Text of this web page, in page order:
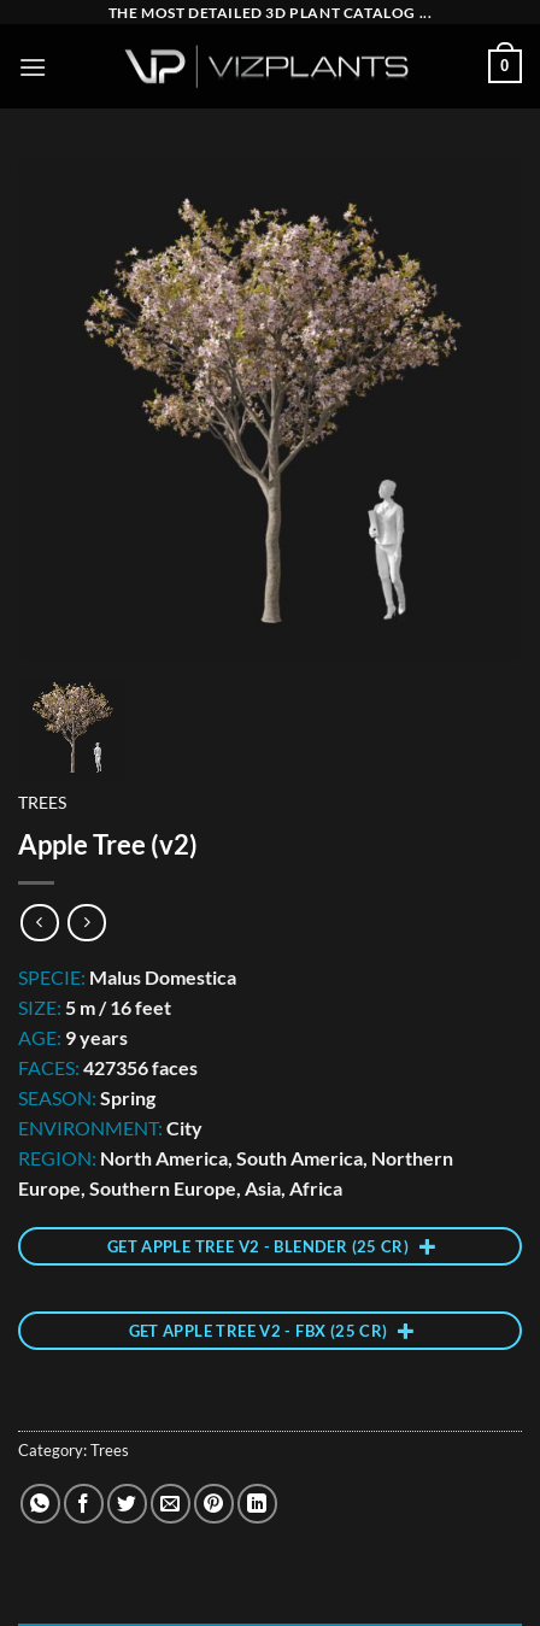
content
THE MOST DETAILED 3D PLANT CATALOG ...
0
TREES
Apple Tree (v2)
SPECIE: Malus Domestica
SIZE: 5 m / 16 feet
AGE: 9 years
FACES: 427356 faces
SEASON: Spring
ENVIRONMENT: City
REGION: North America, South America, Northern
Europe, Southern Europe, Asia, Africa
GET APPLE TREE V2 - BLENDER (25 CR)
GET APPLE TREE V2 - FBX (25 CR)
Category:Trees